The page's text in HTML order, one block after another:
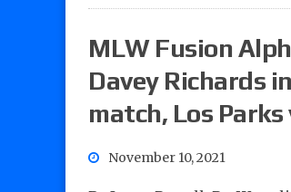
MLW Fusion
Davey Richards
match, Los
November 10, 2021